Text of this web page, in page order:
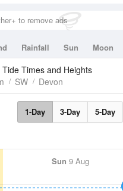
to remove ads
Rainfall Sun Moon
Tide Times and Heights
SW Devon
1-Day 3-Day 5-Day
Sun 9 Aug